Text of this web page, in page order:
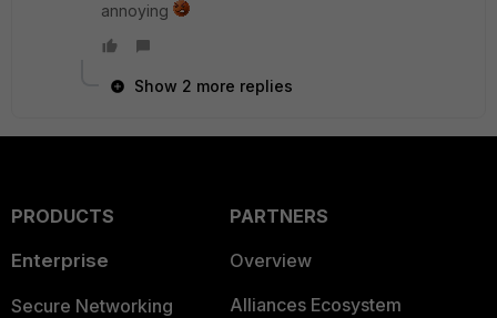
annoying
Show 2 more replies
PRODUCTS
Enterprise
Secure Networking
PARTNERS
Overview
Alliances Ecosystem